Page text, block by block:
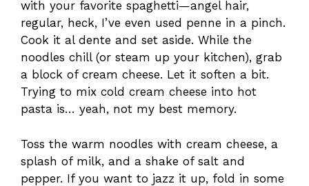
with your favorite spaghetti—angel hair,
regular, heck, I’ve even used penne in a pinch.
Cook it al dente and set aside. While the
noodles chill (or steam up your kitchen), grab
a block of cream cheese. Let it soften a bit.
Trying to mix cold cream cheese into hot
pasta is… yeah, not my best memory.
Toss the warm noodles with cream cheese, a
splash of milk, and a shake of salt and
pepper. If you want to jazz it up, fold in some